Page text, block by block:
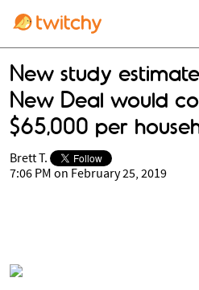
New study
New Deal would
$65,000 per
Brett T.
7:06 PM on February 25, 2019